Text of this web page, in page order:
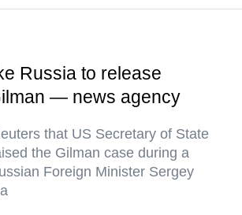
Russia to release
— news agency
that US Secretary of State
the Gilman case during a
Foreign Minister Sergey